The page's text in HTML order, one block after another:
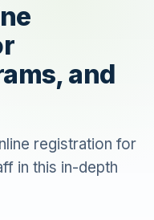
and
registration for
in this in-depth